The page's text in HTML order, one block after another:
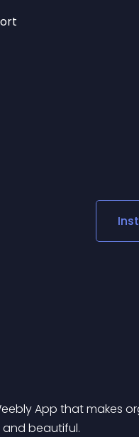
Social Media
Lottie Player
App that makes
beautiful.